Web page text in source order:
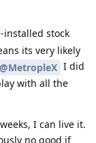
installed stock
its very likely
@MetropleX I did
with all the
I can live it.
no good if